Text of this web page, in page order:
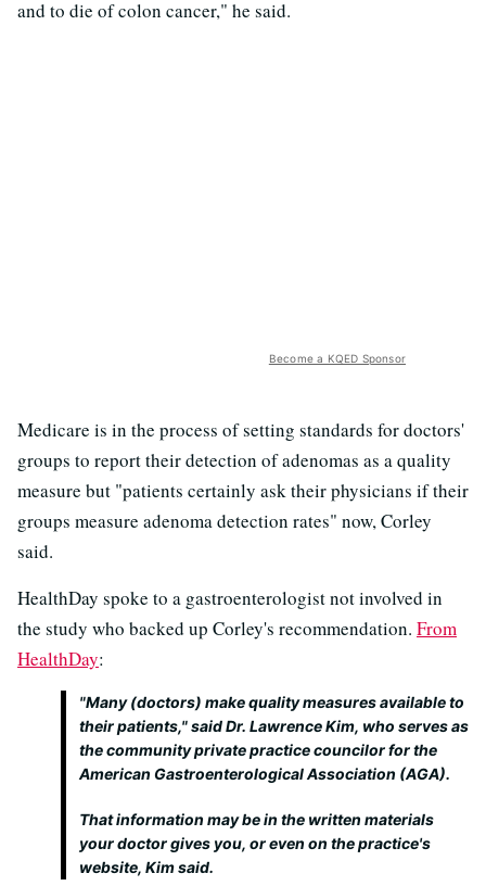
and to die of colon cancer," he said.
Become a KQED Sponsor
Medicare is in the process of setting standards for doctors'
groups to report their detection of adenomas as a quality
measure but "patients certainly ask their physicians if their
groups measure adenoma detection rates" now, Corley
said.
HealthDay spoke to a gastroenterologist not involved in
the study who backed up Corley's recommendation. From
HealthDay:
"Many (doctors) make quality measures available to
their patients," said Dr. Lawrence Kim, who serves as
the community private practice councilor for the
American Gastroenterological Association (AGA).
That information may be in the written materials
your doctor gives you, or even on the practice's
website, Kim said.